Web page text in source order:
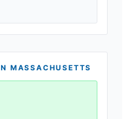
MASSACHUSETTS